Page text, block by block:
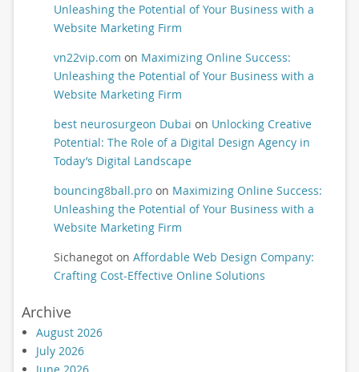
Unleashing the Potential of Your Business with a
Website Marketing Firm
vn22vip.com on Maximizing Online Success:
Unleashing the Potential of Your Business with a
Website Marketing Firm
best neurosurgeon Dubai on Unlocking Creative
Potential: The Role of a Digital Design Agency in
Today’s Digital Landscape
bouncing8ball.proon Maximizing Online Success:
Unleashing the Potential of Your Business with a
Website Marketing Firm
Sichanegoton Affordable Web Design Company:
Crafting Cost-Effective Online Solutions
Archive
August 2026
July 2026
June 2026